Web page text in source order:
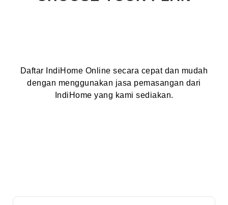
Daftar IndiHome Online secara cepat dan mudah
dengan menggunakan jasa pemasangan dari
IndiHome yang kami sediakan.